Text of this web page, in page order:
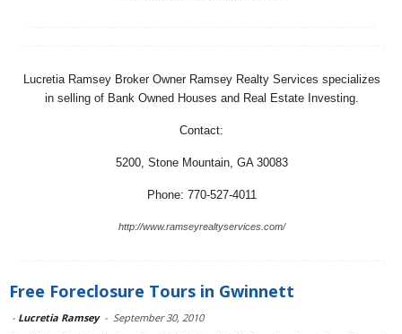
Lucretia Ramsey Broker Owner Ramsey Realty Services specializes
in selling of Bank Owned Houses and Real Estate Investing.
Contact:
5200, Stone Mountain, GA 30083
Phone: 770-527-4011
http://www.ramseyrealtyservices.com/
Free Foreclosure Tours in Gwinnett
- Lucretia Ramsey - September 30, 2010